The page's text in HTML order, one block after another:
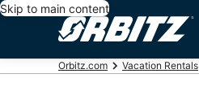
Skip to main content
Orbitz.com Vacation Rentals